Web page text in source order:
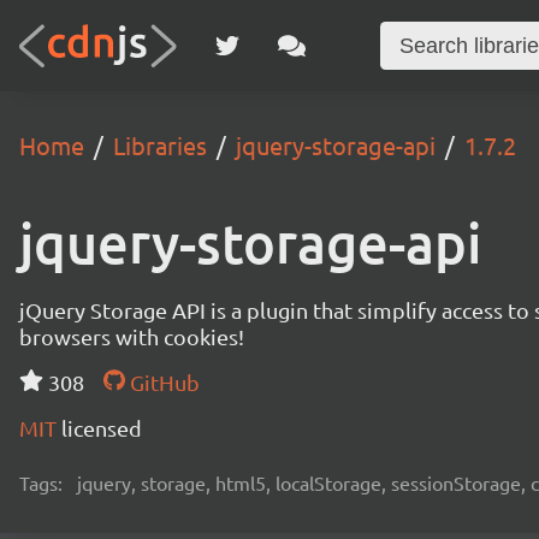
Home Libraries jquery-storage-api 1.7.2
jquery-storage-api
jQuery Storage API is a plugin that simplify access
browsers with cookies!
308
GitHub
MIT licensed
Tags: jquery, storage, html5, localStorage,